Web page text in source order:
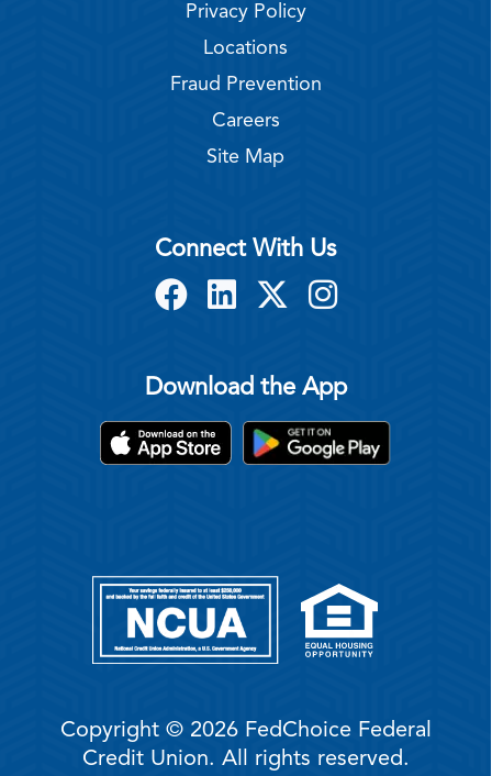
Privacy Policy
Locations
Fraud Prevention
Careers
Site Map
Connect With Us
Download the App
Copyright © 2026 FedChoice Federal
Credit Union. All rights reserved.